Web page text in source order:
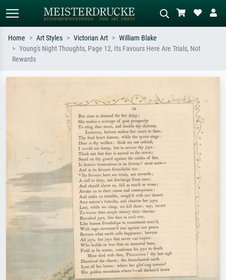
meadow, abstract with lots of red, dark
oil painting, standing nude next to a
tree.
Home Art Styles Victorian Art
William Blake
Young's Night Thoughts, Page 12, Its Favours Here Are Trials, Not
Rewards